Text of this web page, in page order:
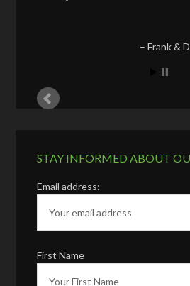
Frank &
STAY INFORMED ABOUT
Email address:
First Name